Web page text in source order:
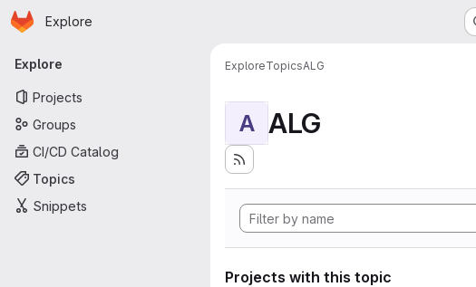
Skip to main content
Homepage
Explore
Primary navigation
Explore
Projects
Groups
CI/CD Catalog
Topics
Snippets
ExploreTopicsALG
A ALG
Projects with this topic